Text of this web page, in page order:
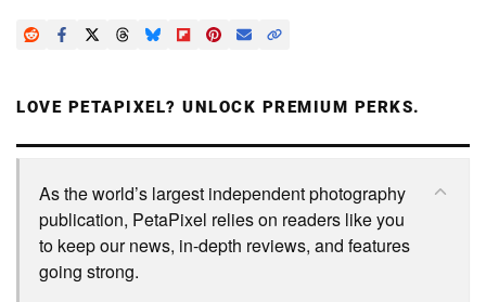
LOVE PETAPIXEL? UNLOCK PREMIUM PERKS.
As the world’s largest independent photography
publication, PetaPixel relies on readers like you
to keep our news, in-depth reviews, and features
going strong.